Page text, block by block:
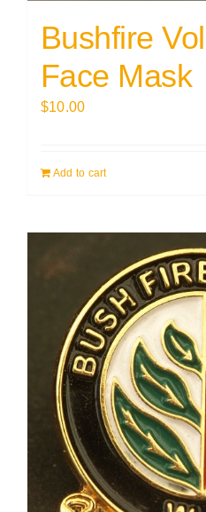
Bushfire
Face Mask
$10.00
Add to cart